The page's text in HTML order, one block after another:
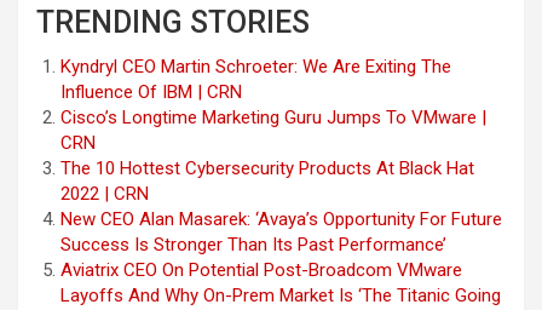
TRENDING STORIES
Kyndryl CEO Martin Schroeter: We Are Exiting The
Influence Of IBM | CRN
Cisco’s Longtime Marketing Guru Jumps To VMware |
CRN
The 10 Hottest Cybersecurity Products At Black Hat
2022 | CRN
New CEO Alan Masarek: ‘Avaya’s Opportunity For Future
Success Is Stronger Than Its Past Performance’
Aviatrix CEO On Potential Post-Broadcom VMware
Layoffs And Why On-Prem Market Is ‘The Titanic Going